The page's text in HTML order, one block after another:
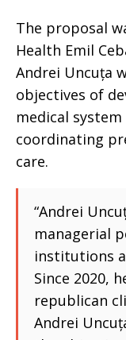
The proposal
Health Emil
Andrei Uncuța
objectives of
medical
coordinating
care.
“Andrei
managerial
institutions
Since 2020,
republican
Andrei